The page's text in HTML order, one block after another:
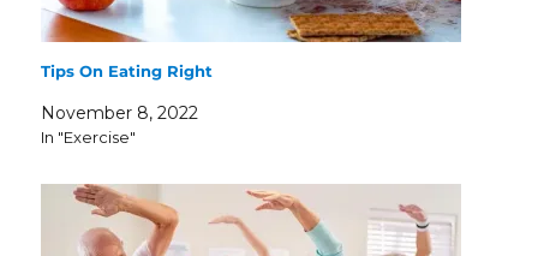
Tips On Eating Right
November 8, 2022
In "Exercise"